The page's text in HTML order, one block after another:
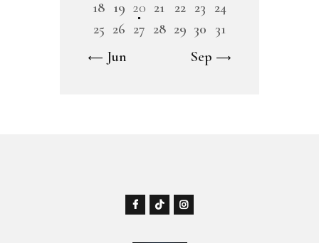
18 19 20 21 22 23 24
25 26 27 28 29 30 31
« Jun
Sep »